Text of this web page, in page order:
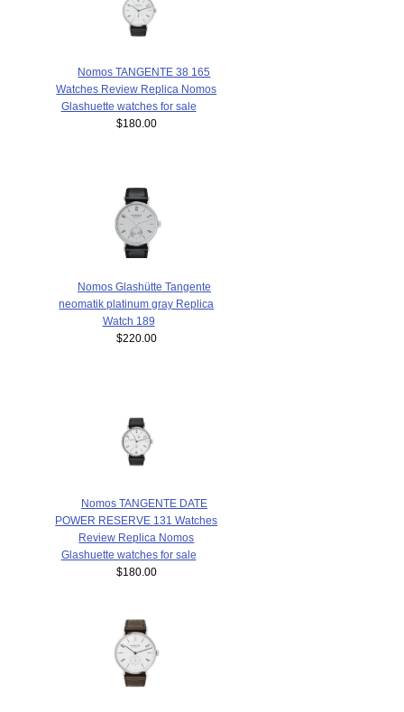
Nomos TANGENTE 38 165
Watches Review Replica Nomos
Glashuette watches for sale
$180.00
Nomos Glashütte Tangente
neomatik platinum gray Replica
Watch 189
$220.00
Nomos TANGENTE DATE
POWER RESERVE 131 Watches
Review Replica Nomos
Glashuette watches for sale
$180.00